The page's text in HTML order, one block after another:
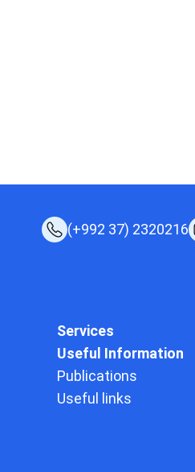
(+992 37) 2320216
Services
Useful Information
Publications
Useful links